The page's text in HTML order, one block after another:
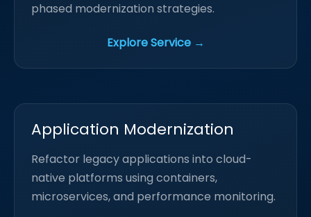
phased modernization strategies.
Explore Service →
Application Modernization
Refactor legacy applications into cloud-
native platforms using containers,
microservices, and performance monitoring.